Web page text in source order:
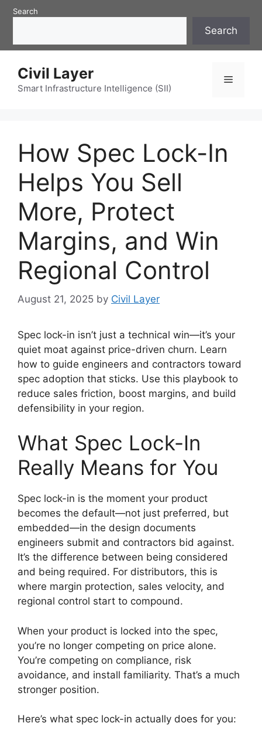
SkipSearch
Search
Civil Layer
Smart Infrastructure Intelligence (SII)
Menu
How Spec Lock-In
Helps You Sell
More, Protect
Margins, and Win
Regional Control
August 21, 2025 by Civil Layer
Spec lock-in isn’t just a technical win—it’s your
quiet moat against price-driven churn. Learn
how to guide engineers and contractors toward
spec adoption that sticks. Use this playbook to
reduce sales friction, boost margins, and build
defensibility in your region.
What Spec Lock-In
Really Means for You
Spec lock-in is the moment your product
becomes the default—not just preferred, but
embedded—in the design documents
engineers submit and contractors bid against.
It’s the difference between being considered
and being required. For distributors, this is
where margin protection, sales velocity, and
regional control start to compound.
When your product is locked into the spec,
you’re no longer competing on price alone.
You’re competing on compliance, risk
avoidance, and install familiarity. That’s a much
stronger position.
Here’s what spec lock-in actually does for you: